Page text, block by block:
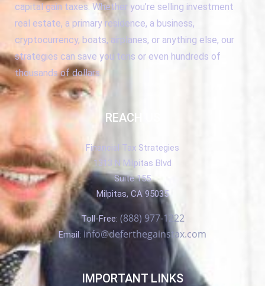
capital gain taxes. Whether you’re selling investment
real estate, a primary residence, a business,
cryptocurrency, boats, airplanes, or anything else, our
strategies can save you tens or even hundreds of
thousands of dollars.
REACH US
Financial Tax Strategies
1313 N Milpitas Blvd
Suite 155
Milpitas, CA 95035
Toll-Free: (888) 977-1222
Email: info@deferthegainstax.com
IMPORTANT LINKS